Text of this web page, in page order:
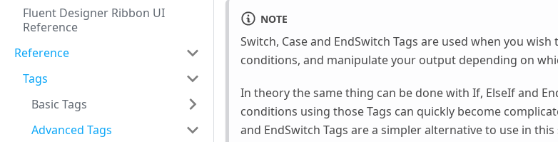
Fluent Designer Ribbon UI
Reference
Reference
Tags
Basic Tags
Advanced Tags
NOTE
Switch, Case and EndSwitch Tags are used when you
conditions, and manipulate your output depending on
In theory the same thing can be done with If, ElseIf and
conditions using those Tags can quickly become
and EndSwitch Tags are a simpler alternative to use in